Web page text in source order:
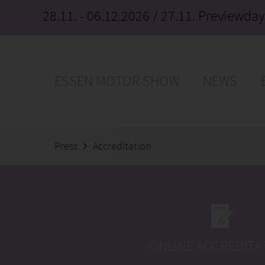
28.11. - 06.12.2026 / 27.11. Previewday
ESSEN MOTOR SHOW NEWS
Press Accreditation